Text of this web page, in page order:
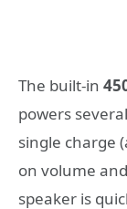
The built-in
powers
single charge
on volume
speaker is